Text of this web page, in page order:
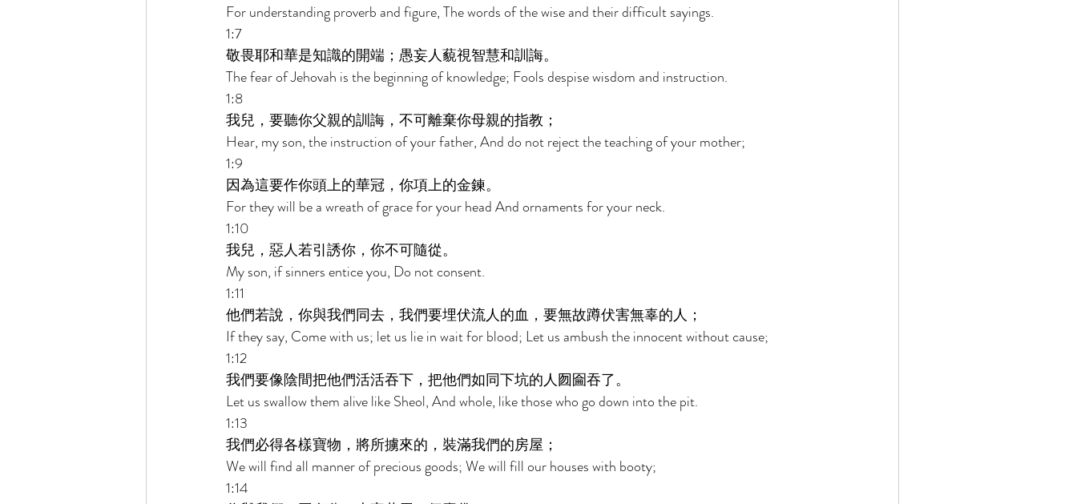
For understanding proverb and figure, The words of the wise and their difficult sayings.
1:7
敬畏耶和華是知識的開端；愚妄人藐視智慧和訓誨。
The fear of Jehovah is the beginning of knowledge; Fools despise wisdom and instruction.
1:8
我兒，要聽你父親的訓誨，不可離棄你母親的指教；
Hear, my son, the instruction of your father, And do not reject the teaching of your mother;
1:9
因為這要作你頭上的華冠，你項上的金鍊。
For they will be a wreath of grace for your head And ornaments for your neck.
1:10
我兒，惡人若引誘你，你不可隨從。
My son, if sinners entice you, Do not consent.
1:11
他們若說，你與我們同去，我們要埋伏流人的血，要無故蹲伏害無辜的人；
If they say, Come with us; let us lie in wait for blood; Let us ambush the innocent without cause;
1:12
我們要像陰間把他們活活吞下，把他們如同下坑的人囫圇吞了。
Let us swallow them alive like Sheol, And whole, like those who go down into the pit.
1:13
我們必得各樣寶物，將所擄來的，裝滿我們的房屋；
We will find all manner of precious goods; We will fill our houses with booty;
1:14